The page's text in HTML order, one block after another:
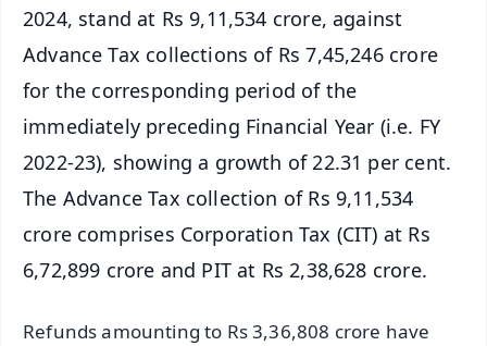
2024, stand at Rs 9,11,534 crore, against
Advance Tax collections of Rs 7,45,246 crore
for the corresponding period of the
immediately preceding Financial Year (i.e. FY
2022-23), showing a growth of 22.31 per cent.
The Advance Tax collection of Rs 9,11,534
crore comprises Corporation Tax (CIT) at Rs
6,72,899 crore and PIT at Rs 2,38,628 crore.
Refunds amounting to Rs 3,36,808 crore have